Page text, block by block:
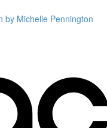
by Michelle Pennington